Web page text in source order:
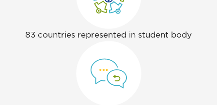
83 countries represented in student body